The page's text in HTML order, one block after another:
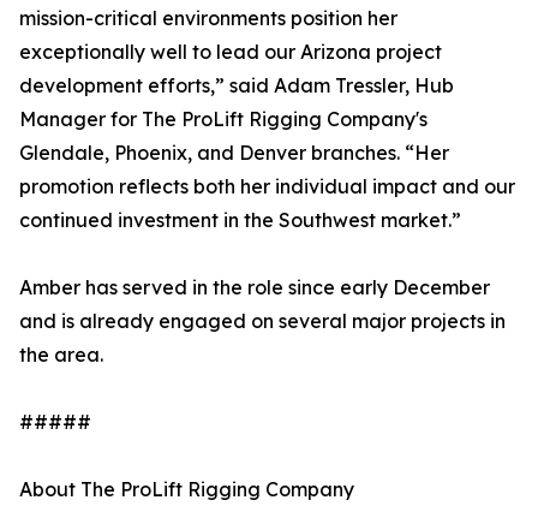
mission-critical environments position her
exceptionally well to lead our Arizona project
development efforts,” said Adam Tressler, Hub
Manager for The ProLift Rigging Company's
Glendale, Phoenix, and Denver branches. “Her
promotion reflects both her individual impact and our
continued investment in the Southwest market.”
Amber has served in the role since early December
and is already engaged on several major projects in
the area.
#####
About The ProLift Rigging Company